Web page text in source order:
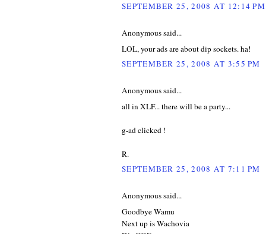
SEPTEMBER 25, 2008 AT 12:14 PM
Anonymous said...
LOL, your ads are about dip sockets. ha!
SEPTEMBER 25, 2008 AT 3:55 PM
Anonymous said...
all in XLF... there will be a party...
g-ad clicked !
R.
SEPTEMBER 25, 2008 AT 7:11 PM
Anonymous said...
Goodbye Wamu
Next up is Wachovia